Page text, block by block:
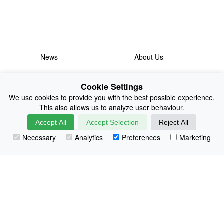
News
About Us
Collections
History
Shop
E-Voucher
Sizing & Colours
Contact
Information
Japanese Shop
Cookie Settings
We use cookies to provide you with the best possible experience.
This also allows us to analyze user behaviour.
Accept All Accept Selection Reject All
Necessary Analytics Preferences Marketing